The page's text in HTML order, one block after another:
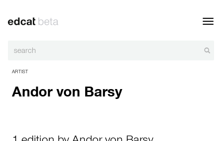
ARTIST
Andor von Barsy